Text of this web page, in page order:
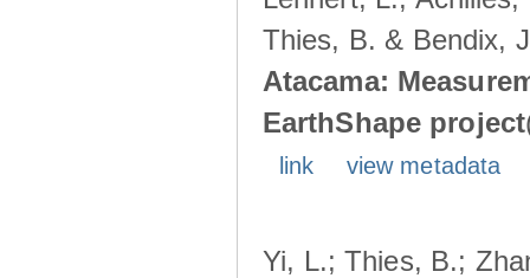
Thies, B. & Bendix,
Atacama:
EarthShape project
link view metadata
Yi, L.; Thies, B.;